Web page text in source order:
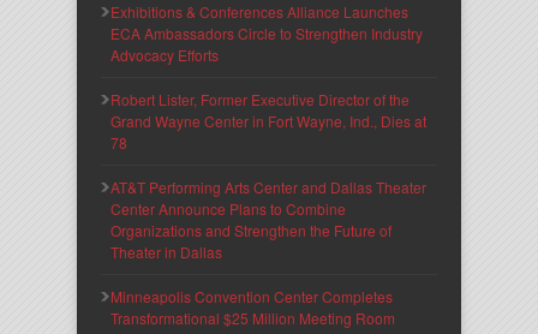
Exhibitions & Conferences Alliance Launches
ECA Ambassadors Circle to Strengthen Industry
Advocacy Efforts
Robert Lister, Former Executive Director of the
Grand Wayne Center in Fort Wayne, Ind., Dies at
78
AT&T Performing Arts Center and Dallas Theater
Center Announce Plans to Combine
Organizations and Strengthen the Future of
Theater in Dallas
Minneapolis Convention Center Completes
Transformational $25 Million Meeting Room